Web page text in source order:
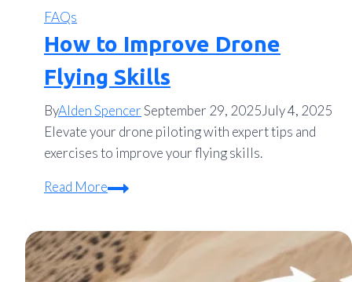
FAQs
How to Improve Drone
Flying Skills
ByAlden SpencerSeptember 29, 2025 July 4, 2025
Elevate your drone piloting with expert tips and
exercises to improve your flying skills.
Read MoreHow
Improve
Drone
Flying